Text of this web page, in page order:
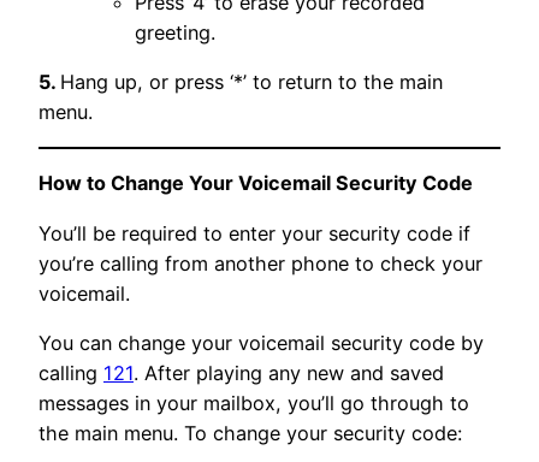
greeting.
5. Hang up, or press ‘*’ to return to the main
menu.
How to Change Your Voicemail Security Code
You’ll be required to enter your security code if
you’re calling from another phone to check your
voicemail.
You can change your voicemail security code by
calling 121. After playing any new and saved
messages in your mailbox, you’ll go through to
the main menu. To change your security code: